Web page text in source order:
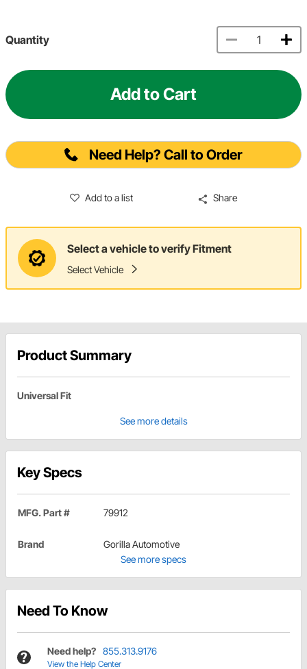
Quantity
Add to Cart
Need Help? Call to Order
Add to a list Share
Select a vehicle to verify Fitment
Select Vehicle
Product Summary
Universal Fit
See more details
Key Specs
MFG. Part # 79912
Brand
Gorilla Automotive
See more specs
Need To Know
Need help? 855.313.9176
View the Help Center